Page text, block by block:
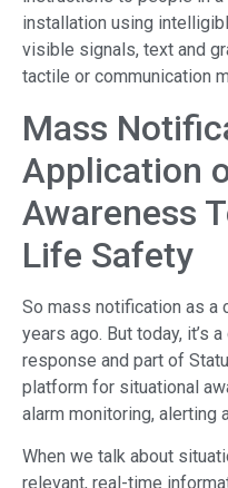
installation using
visible signals, text and
tactile or communication
Mass
Application
Awareness
Life Safety
So mass notification as a
years ago. But today, it’s
response and part of
platform for situational
alarm monitoring, alerting
When we talk about
relevant, real-time